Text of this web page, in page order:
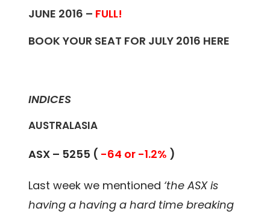
JUNE 2016 – FULL!
BOOK YOUR SEAT FOR JULY 2016 HERE
INDICES
AUSTRALASIA
ASX – 5255 ( -64 or -1.2% )
Last week we mentioned ‘the ASX is
having a having a hard time breaking